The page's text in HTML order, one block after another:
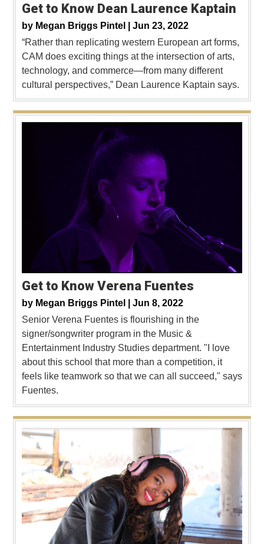
Get to Know Dean Laurence Kaptain
by Megan Briggs Pintel | Jun 23, 2022
“Rather than replicating western European art forms,
CAM does exciting things at the intersection of arts,
technology, and commerce—from many different
cultural perspectives,” Dean Laurence Kaptain says.
Get to Know Verena Fuentes
by Megan Briggs Pintel | Jun 8, 2022
Senior Verena Fuentes is flourishing in the
signer/songwriter program in the Music &
Entertainment Industry Studies department. "I love
about this school that more than a competition, it
feels like teamwork so that we can all succeed," says
Fuentes.